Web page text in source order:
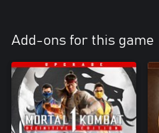
Add-ons for this game